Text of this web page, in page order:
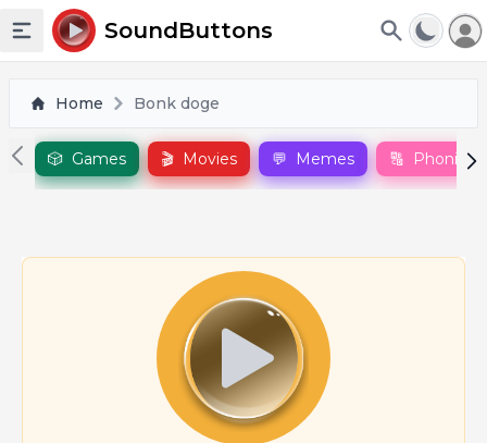
Toggle sidebar
SoundButtons
Home Bonk doge
🎲 Games 🎬 Movies 💬 Memes 🔠 Phonics